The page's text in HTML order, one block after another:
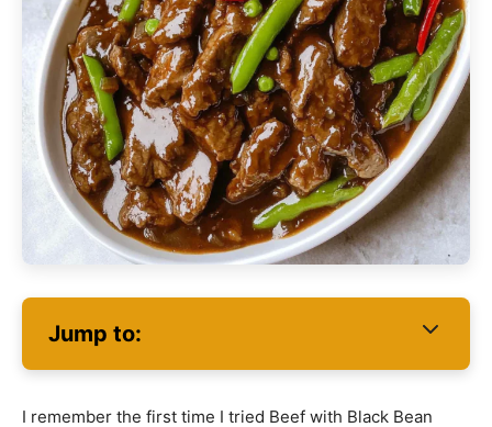
Jump to:
I remember the first time I tried Beef with Black Bean